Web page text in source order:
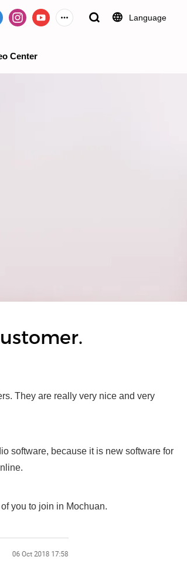
Language
Center
They are really very nice and very
software, because it is new software for
you to join in Mochuan.